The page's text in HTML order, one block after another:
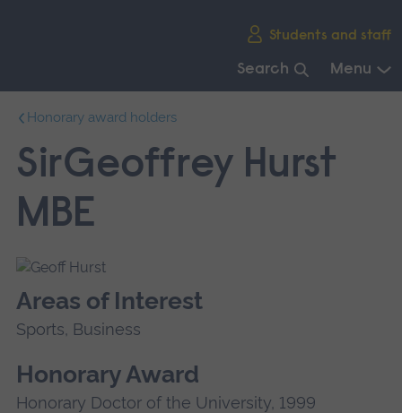
Students and staff
Search Menu
main
navigation.
Honorary award holders
SirGeoffrey Hurst
MBE
Areas of Interest
Sports, Business
Honorary Award
Honorary Doctor of the University, 1999